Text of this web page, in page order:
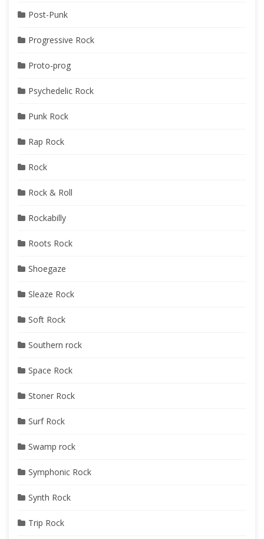
Post-Punk
Progressive Rock
Proto-prog
Psychedelic Rock
Punk Rock
Rap Rock
Rock
Rock & Roll
Rockabilly
Roots Rock
Shoegaze
Sleaze Rock
Soft Rock
Southern rock
Space Rock
Stoner Rock
Surf Rock
Swamp rock
Symphonic Rock
Synth Rock
Trip Rock